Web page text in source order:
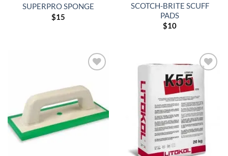
SUPERPRO SPONGE
$15
SCOTCH-BRITE SCUFF
PADS
$10